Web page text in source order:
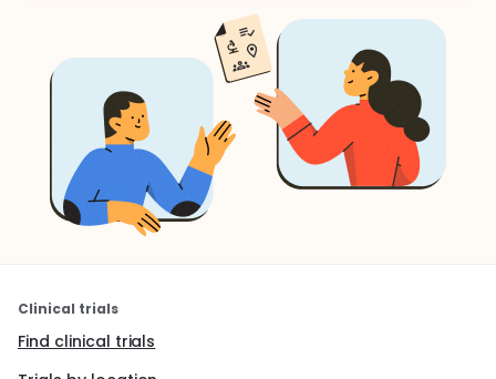
Clinical trials
Find clinical trials